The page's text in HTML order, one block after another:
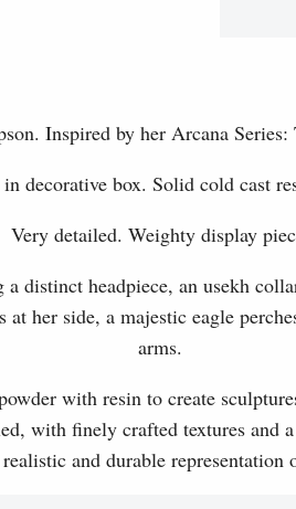
Inspired by her Arcana Series:
decorative box. Solid cold cast
Very detailed. Weighty display
distinct headpiece, an usekh
her side, a majestic eagle
arms.
with resin to create
with finely crafted textures and
and durable